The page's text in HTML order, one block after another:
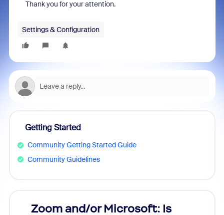
Thank you for your attention.
Settings & Configuration
Getting Started
Community Getting Started Guide
Community Guidelines
Zoom and/or Microsoft: Is